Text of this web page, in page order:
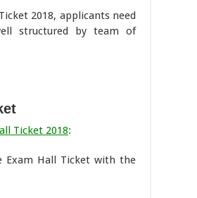
2018, applicants need
structured by team of
Ticket 2018:
Exam Hall Ticket with the